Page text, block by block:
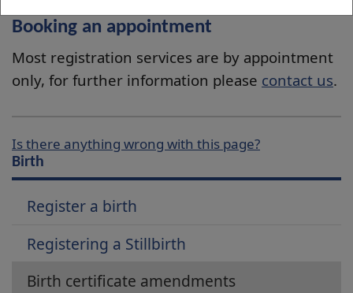
Booking an appointment
Most registration services are by appointment
only, for further information please contact us.
Is there anything wrong with this page?
Birth
Register a birth
Registering a Stillbirth
Birth certificate amendments